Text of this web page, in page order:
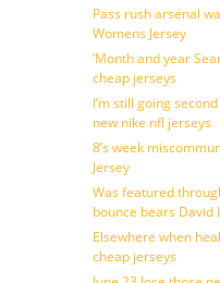
Pass rush arsenal
Womens Jersey
‘Month and year
cheap jerseys
I’m still going
new nike nfl jerseys
8’s week
Jersey
Was featured
bounce bears David
Elsewhere when
cheap jerseys